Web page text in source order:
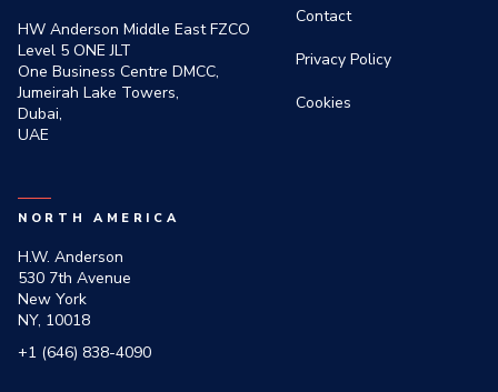
HW Anderson Middle East FZCO
Level 5 ONE JLT
One Business Centre DMCC,
Jumeirah Lake Towers,
Dubai,
UAE
NORTH AMERICA
H.W. Anderson
530 7th Avenue
New York
NY, 10018
+1 (646) 838-4090
Contact
Privacy Policy
Cookies